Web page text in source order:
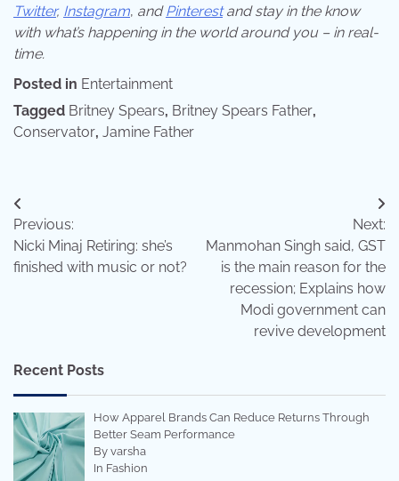
Twitter, Instagram, andPinterestand stay in the know
with what’s happening in the world around you – in real-
time.
Posted in Entertainment
Tagged Britney Spears, Britney Spears Father,
Conservator, Jamine Father
Post
navigation
Previous:
Nicki Minaj Retiring: she’s
finished with music or not?
Next:
Manmohan Singh said, GST
is the main reason for the
recession; Explains how
Modi government can
revive development
Recent Posts
How Apparel Brands Can Reduce Returns Through
Better Seam Performance
By varsha
In Fashion